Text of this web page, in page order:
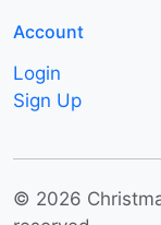
Account
Login
Sign Up
© 2026